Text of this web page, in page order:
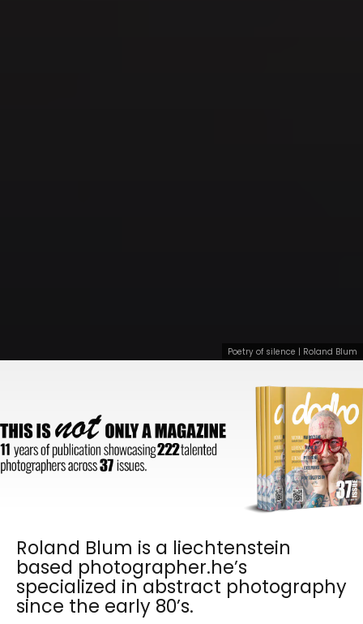
Poetry of silence | Roland Blum
Roland Blum is a liechtenstein
based photographer.he’s
specialized in abstract photography
since the early 80’s.